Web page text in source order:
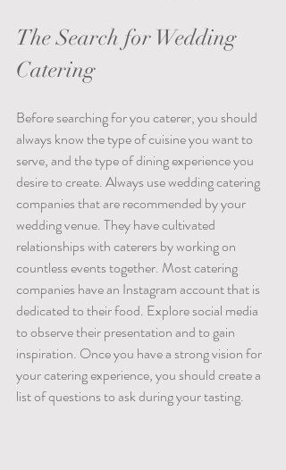
The Search for Wedding
Catering
Before searching for you caterer, you should
always know the type of cuisine you want to
serve, and the type of dining experience you
desire to create. Always use wedding catering
companies that are recommended by your
wedding venue. They have cultivated
relationships with caterers by working on
countless events together. Most catering
companies have an Instagram account that is
dedicated to their food. Explore social media
to observe their presentation and to gain
inspiration. Once you have a strong vision for
your catering experience, you should create a
list of questions to ask during your tasting.